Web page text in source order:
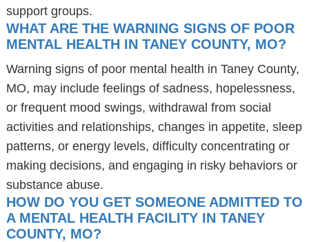
support groups.
WHAT ARE THE WARNING SIGNS OF POOR
MENTAL HEALTH IN TANEY COUNTY, MO?
Warning signs of poor mental health in Taney County,
MO, may include feelings of sadness, hopelessness,
or frequent mood swings, withdrawal from social
activities and relationships, changes in appetite, sleep
patterns, or energy levels, difficulty concentrating or
making decisions, and engaging in risky behaviors or
substance abuse.
HOW DO YOU GET SOMEONE ADMITTED TO
A MENTAL HEALTH FACILITY IN TANEY
COUNTY, MO?